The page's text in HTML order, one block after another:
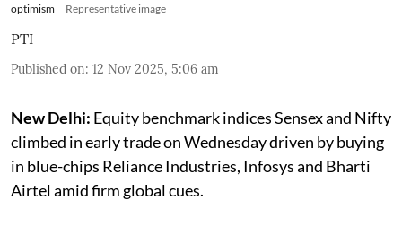
optimism
Representative image
PTI
Published on: 12 Nov 2025, 5:06 am
New Delhi: Equity benchmark indices Sensex and Nifty
climbed in early trade on Wednesday driven by buying
in blue-chips Reliance Industries, Infosys and Bharti
Airtel amid firm global cues.